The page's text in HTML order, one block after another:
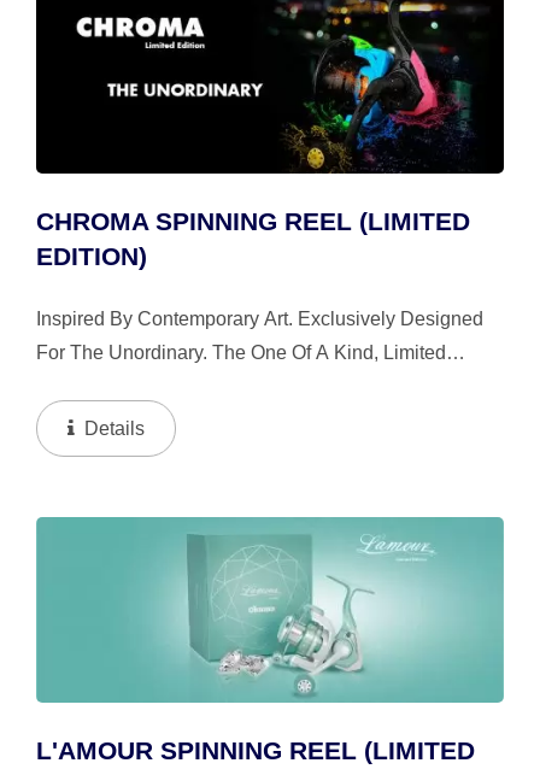
CHROMA SPINNING REEL (LIMITED
EDITION)
Inspired By Contemporary Art. Exclusively Designed
For The Unordinary. The One Of A Kind, Limited
Urban Fishing. Every Part Is Hand Sanded And
Painted For The Perfect...
Details
L'AMOUR SPINNING REEL (LIMITED